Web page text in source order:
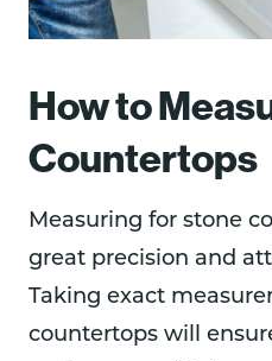
How to
Countertops
Measuring for stone
great precision and
Taking exact
countertops will